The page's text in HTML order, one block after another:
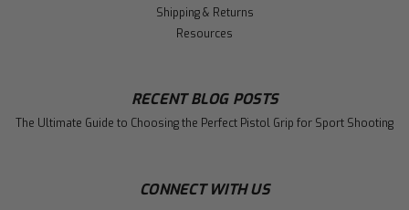
Shipping & Returns
Resources
RECENT BLOG POSTS
The Ultimate Guide to Choosing the Perfect Pistol Grip for Sport Shooting
CONNECT WITH US